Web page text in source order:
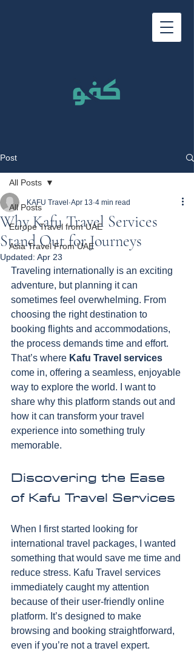
Post
All Posts
Europe Travel from UAE
Asia Travel From UAE
All Posts
Why Kafu Travel Services
Stand Out for Journeys
KAFU Travel Apr 13 4 min read
Updated: Apr 23
Traveling internationally is an exciting
adventure, but planning it can
sometimes feel overwhelming. From
choosing the right destination to
booking flights and accommodations,
the process demands time and effort.
That’s where Kafu Travel services
come in, offering a seamless, enjoyable
way to explore the world. I want to
share why this platform stands out and
how it can transform your travel
experience into something truly
memorable.
Discovering the Ease
of Kafu Travel Services
When I first started looking for
international travel packages, I wanted
something that would save me time and
reduce stress. Kafu Travel services
immediately caught my attention
because of their user-friendly online
platform. It’s designed to make
browsing and booking straightforward,
even if you’re not a travel expert.